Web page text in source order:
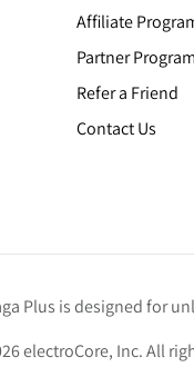
Affiliate
Partner
Refer a Friend
Contact Us
Plus is designed for
electroCore, Inc. All